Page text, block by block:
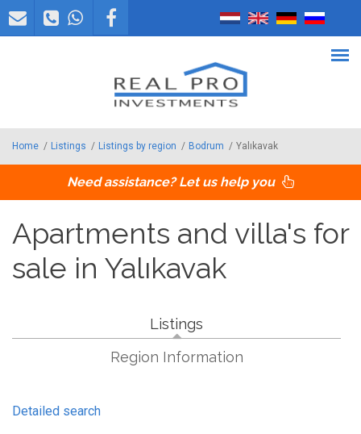
Skip to main content
Home / Listings / Listings by region / Bodrum / Yalıkavak
Need assistance? Let us help you
Apartments and villa's for
sale in Yalıkavak
Listings
Region Information
Detailed search